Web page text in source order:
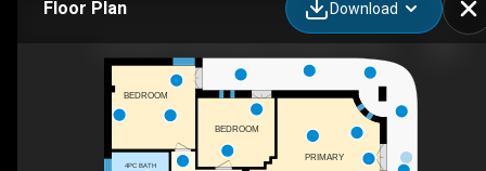
Floor Plan Download
PRIMARY
BEDROOM
4PC BATH
BEDROOM